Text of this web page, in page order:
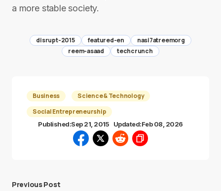
a more stable society.
disrupt-2015 featured-en
nasi7atreemorg
reem-asaad
techcrunch
Business
Science & Technology
Social Entrepreneurship
Published:Sep 21, 2015 Updated:Feb 08, 2026
Previous Post